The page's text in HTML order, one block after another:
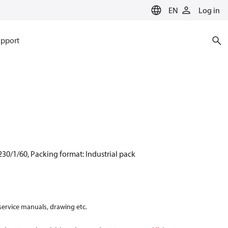
EN Log in
1/60, Packing format: Industrial pack
manuals, drawing etc.